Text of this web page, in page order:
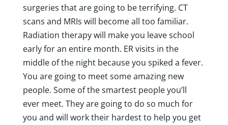
surgeries that are going to be terrifying. CT
scans and MRIs will become all too familiar.
Radiation therapy will make you leave school
early for an entire month. ER visits in the
middle of the night because you spiked a fever.
You are going to meet some amazing new
people. Some of the smartest people you’ll
ever meet. They are going to do so much for
you and will work their hardest to help you get